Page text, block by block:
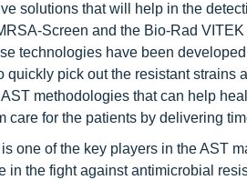
solutions that will help in the
Screen and the Bio-Rad
technologies have been
pick out the resistant strains
methodologies that can help
for the patients by delivering
one of the key players in the AST
the fight against antimicrobial